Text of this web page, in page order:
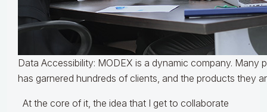
Data Accessibility: MODEX is a dynamic company. Many
has garnered hundreds of clients, and the products they
At the core of it, the idea that I get to collaborate